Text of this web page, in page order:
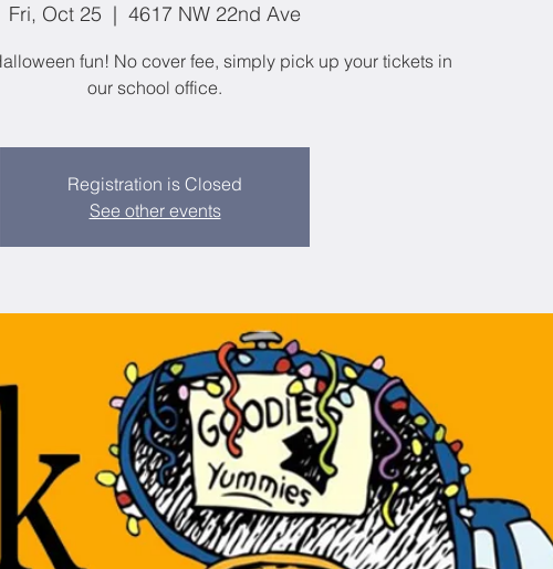
Fri, Oct 25
  |
4617 NW 22nd Ave
fun! No cover fee, simply pick up your tickets in
our school office.
Registration is Closed
See other events